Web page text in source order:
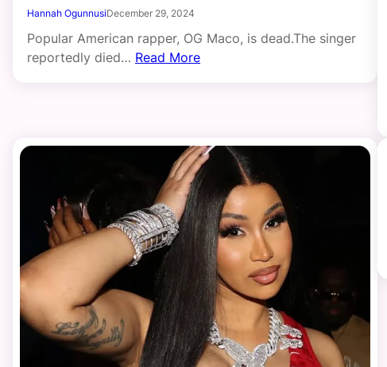
Hannah OgunnusiDecember 29, 2024
Popular American rapper, OG Maco, is dead.The singer
reportedly died… Read More